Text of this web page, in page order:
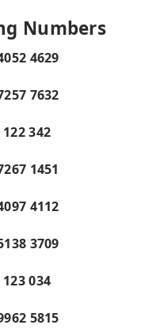
Numbers
4629
7632
342
1451
4112
3709
034
5815